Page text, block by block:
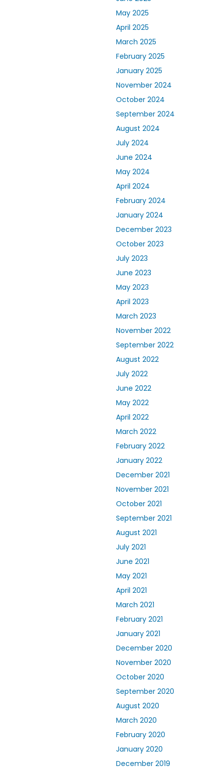
May 2025
April 2025
March 2025
February 2025
January 2025
November 2024
October 2024
September 2024
August 2024
July 2024
June 2024
May 2024
April 2024
February 2024
January 2024
December 2023
October 2023
July 2023
June 2023
May 2023
April 2023
March 2023
November 2022
September 2022
August 2022
July 2022
June 2022
May 2022
April 2022
March 2022
February 2022
January 2022
December 2021
November 2021
October 2021
September 2021
August 2021
July 2021
June 2021
May 2021
April 2021
March 2021
February 2021
January 2021
December 2020
November 2020
October 2020
September 2020
August 2020
March 2020
February 2020
January 2020
December 2019